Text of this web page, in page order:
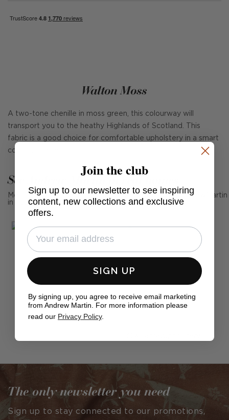
Walton Moss
A two-tone chenille in moss green, this colourway will
transport you to the heathy Highlands of Scotland. This
fabric is a good choice for comfortable upholstery in a smart
countryside setting.
See Andrew Martin in real homes
Mention us, photo tag us or use the hashtag #MyAndrewMartin
in your photos for the chance to be featured below
by
The only newsletter you need
Sign up to stay connected to our promotions,
Join the club
Sign up to our newsletter to see inspiring
content, new collections and exclusive
offers.
SIGN UP
By signing up, you agree to receive email marketing
from Andrew Martin. For more information please
read our Privacy Policy.